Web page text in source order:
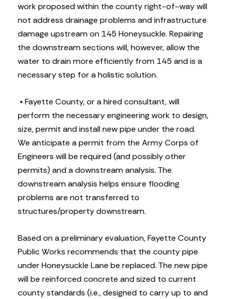
work proposed within the county right-of-way will
not address drainage problems and infrastructure
damage upstream on 145 Honeysuckle. Repairing
the downstream sections will, however, allow the
water to drain more efficiently from 145 and is a
necessary step for a holistic solution.
• Fayette County, or a hired consultant, will
perform the necessary engineering work to design,
size, permit and install new pipe under the road.
We anticipate a permit from the Army Corps of
Engineers will be required (and possibly other
permits) and a downstream analysis. The
downstream analysis helps ensure flooding
problems are not transferred to
structures/property downstream.
Based on a preliminary evaluation, Fayette County
Public Works recommends that the county pipe
under Honeysuckle Lane be replaced. The new pipe
will be reinforced concrete and sized to current
county standards (i.e., designed to carry up to and